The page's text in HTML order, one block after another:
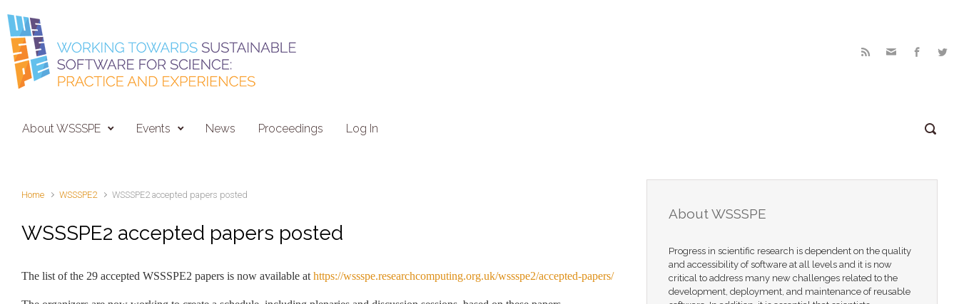
Skip to main content
About WSSSPE Events News Proceedings Log In
Home WSSSPE2 WSSSPE2 accepted papers posted
WSSSPE2 accepted papers posted
The list of the 29 accepted WSSSPE2 papers is now available at https://wssspe.researchcomputing.org.uk/wssspe2/accepted-papers/
About WSSSPE
Progress in scientific research is dependent on the quality
and accessibility of software at all levels and it is now
critical to address many new challenges related to the
development, deployment, and maintenance of reusable